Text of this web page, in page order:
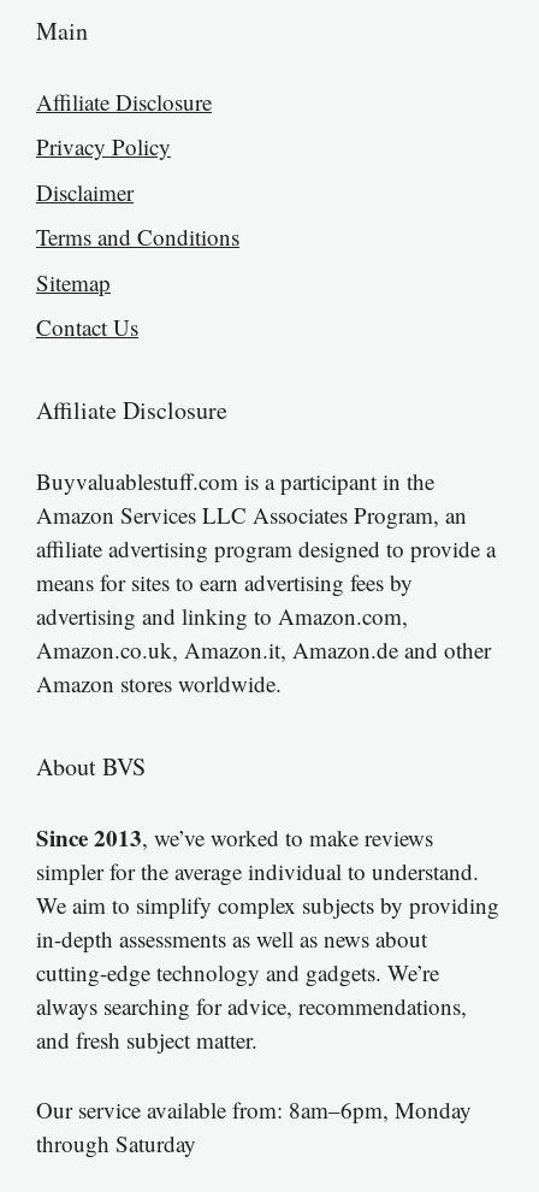
Main
Affiliate Disclosure
Privacy Policy
Disclaimer
Terms and Conditions
Sitemap
Contact Us
Affiliate Disclosure
Buyvaluablestuff.com is a participant in the
Amazon Services LLC Associates Program, an
affiliate advertising program designed to provide a
means for sites to earn advertising fees by
advertising and linking to Amazon.com,
Amazon.co.uk, Amazon.it, Amazon.de and other
Amazon stores worldwide.
About BVS
Since 2013, we’ve worked to make reviews
simpler for the average individual to understand.
We aim to simplify complex subjects by providing
in-depth assessments as well as news about
cutting-edge technology and gadgets. We’re
always searching for advice, recommendations,
and fresh subject matter.
Our service available from: 8am–6pm, Monday
through Saturday